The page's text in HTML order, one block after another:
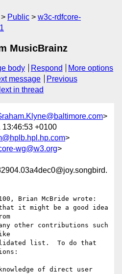
Public
w3c-rdfcore-
MusicBrainz
body Respond
More options
message
Previous
in thread
>
13:46:53 +0100
>
wg@w3.org>
Brian McBride wrote:
it might be a good idea
other contributions such
list.  To do that
of direct user